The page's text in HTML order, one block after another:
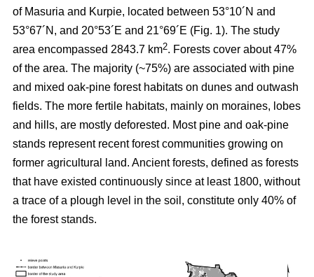
of Masuria and Kurpie, located between 53°10´N and
53°67´N, and 20°53´E and 21°69´E (Fig. 1). The study
area encompassed 2843.7 km2. Forests cover about 47%
of the area. The majority (~75%) are associated with pine
and mixed oak-pine forest habitats on dunes and outwash
fields. The more fertile habitats, mainly on moraines, lobes
and hills, are mostly deforested. Most pine and oak-pine
stands represent recent forest communities growing on
former agricultural land. Ancient forests, defined as forests
that have existed continuously since at least 1800, without
a trace of a plough level in the soil, constitute only 40% of
the forest stands.